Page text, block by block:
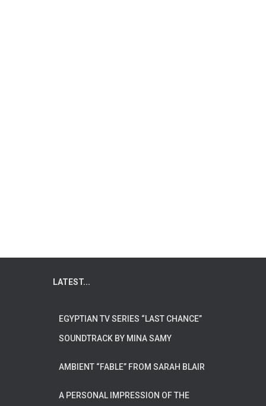
LATEST...
EGYPTIAN TV SERIES “LAST CHANCE”
SOUNDTRACK BY MINA SAMY
AMBIENT “FABLE” FROM SARAH BLAIR
A PERSONAL IMPRESSION OF THE